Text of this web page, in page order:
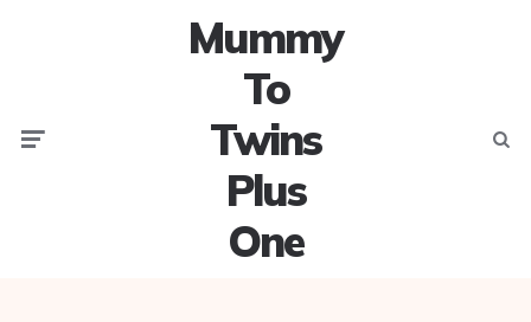
Mummy
To
Twins
Plus
One